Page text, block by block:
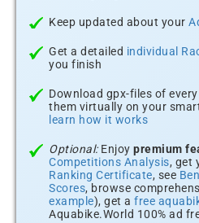
Keep updated about your
Get a detailed individual
you finish
Download gpx-files of
them virtually on your
learn how it works
Optional:Enjoy premium
Competitions Analysis, get
Ranking Certificate, see
Scores, browse
example), get a free
Aquabike.World 100% ad